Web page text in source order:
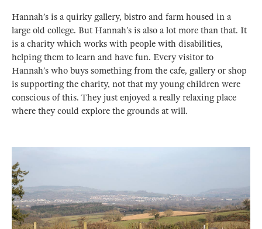
Hannah’s is a quirky gallery, bistro and farm housed in a
large old college. But Hannah’s is also a lot more than that. It
is a charity which works with people with disabilities,
helping them to learn and have fun. Every visitor to
Hannah’s who buys something from the cafe, gallery or shop
is supporting the charity, not that my young children were
conscious of this. They just enjoyed a really relaxing place
where they could explore the grounds at will.